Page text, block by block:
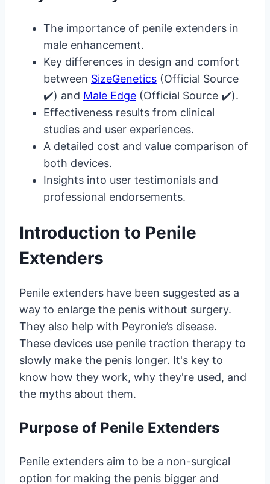
The importance of penile extenders in
male enhancement.
Key differences in design and comfort
between SizeGenetics (Official Source
✔️) and Male Edge (Official Source ✔️).
Effectiveness results from clinical
studies and user experiences.
A detailed cost and value comparison of
both devices.
Insights into user testimonials and
professional endorsements.
Introduction to Penile
Extenders
Penile extenders have been suggested as a
way to enlarge the penis without surgery.
They also help with Peyronie’s disease.
These devices use penile traction therapy to
slowly make the penis longer. It's key to
know how they work, why they're used, and
the myths about them.
Purpose of Penile Extenders
Penile extenders aim to be a non-surgical
option for making the penis bigger and